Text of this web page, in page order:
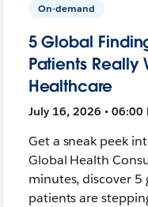
On-demand
5 Global
Patients Really
Healthcare
July 16, 2026 • 06:00
Get a sneak peek
Global Health
minutes, discover
patients are